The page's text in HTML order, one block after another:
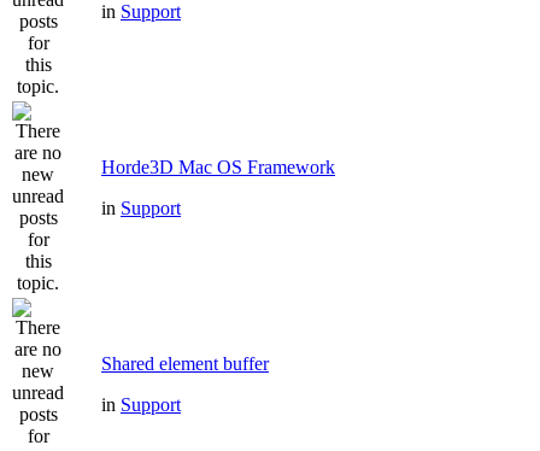
in Support
Horde3D Mac OS Framework
in Support
Shared element buffer
in Support